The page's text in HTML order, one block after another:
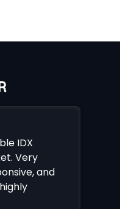
IDX
Very
and